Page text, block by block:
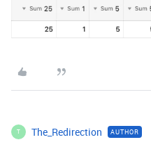
T The_Redirection AUTHOR